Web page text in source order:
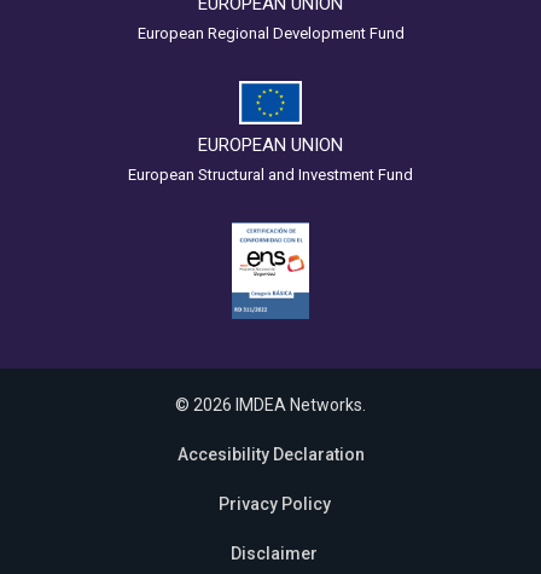
European Regional Development Fund
EUROPEAN UNION
European Structural and Investment Fund
© 2026 IMDEA Networks.
Accesibility Declaration
Privacy Policy
Disclaimer